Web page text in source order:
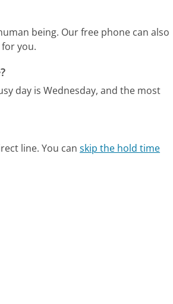
being. Our free phone can also
for you.
day is Wednesday, and the most
line. You canskip the hold time